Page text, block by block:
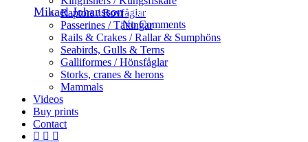
Raptors / Rovfåglar
Passerines / Tättingar
Rails & Crakes / Rallar & Sumphöns
Seabirds, Gulls & Terns
Galliformes / Hönsfåglar
Storks, cranes & herons
Mammals
Videos
Buy prints
Contact
facebook
youtube
instagram
Mikael JohanssonFebruary 19, 2017
No Comments